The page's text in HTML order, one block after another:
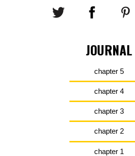
JOURNAL
chapter 5
chapter 4
chapter 3
chapter 2
chapter 1